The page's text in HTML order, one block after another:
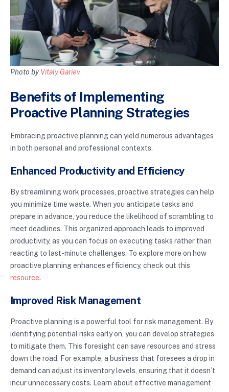
Photo by Vitaly Gariev
Benefits of Implementing
Proactive Planning Strategies
Embracing proactive planning can yield numerous advantages
in both personal and professional contexts.
Enhanced Productivity and Efficiency
By streamlining work processes, proactive strategies can help
you minimize time waste. When you anticipate tasks and
prepare in advance, you reduce the likelihood of scrambling to
meet deadlines. This organized approach leads to improved
productivity, as you can focus on executing tasks rather than
reacting to last-minute challenges. To explore more on how
proactive planning enhances efficiency, check out this
resource.
Improved Risk Management
Proactive planning is a powerful tool for risk management. By
identifying potential risks early on, you can develop strategies
to mitigate them. This foresight can save resources and stress
down the road. For example, a business that foresees a drop in
demand can adjust its inventory levels, ensuring that it doesn’t
incur unnecessary costs. Learn about effective management